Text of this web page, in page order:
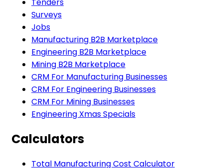
Tenders
Surveys
Jobs
Manufacturing B2B Marketplace
Engineering B2B Marketplace
Mining B2B Marketplace
CRM For Manufacturing Businesses
CRM For Engineering Businesses
CRM For Mining Businesses
Engineering Xmas Specials
Calculators
Total Manufacturing Cost Calculator